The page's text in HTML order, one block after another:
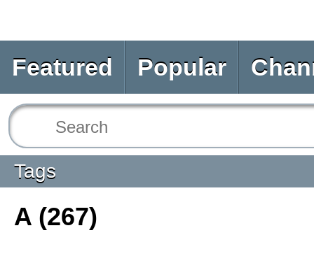
Featured Popular
Tags
A (267)